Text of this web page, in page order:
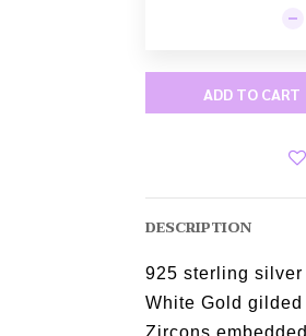
ADD TO CART
DESCRIPTION
925 sterling silver
White Gold gilded
Zircons embedded